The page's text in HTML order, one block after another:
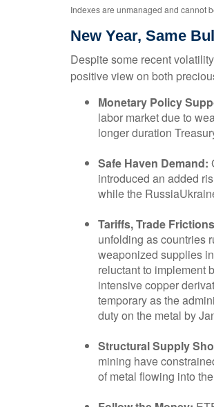
Indexes are unmanaged and cannot
New Year, Same
Despite some recent
positive view on both
Monetary Policy
labor market due to
longer duration
Safe Haven Demand:
introduced an added
while the
Tariffs, Trade
unfolding as countries
weaponized supplies
reluctant to implement
intensive copper
temporary as the
duty on the metal by
Structural Supply
mining have
of metal flowing into